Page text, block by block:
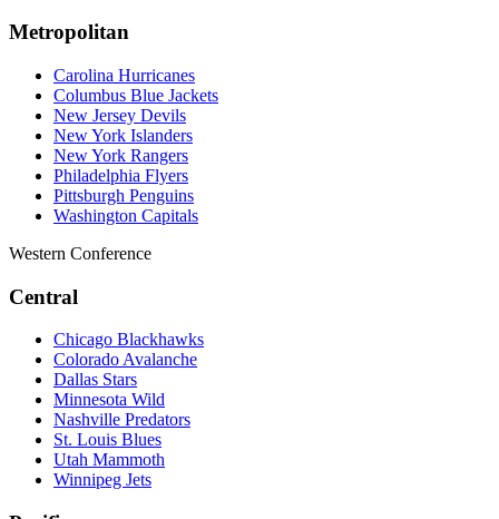
Metropolitan
Carolina Hurricanes
Columbus Blue Jackets
New Jersey Devils
New York Islanders
New York Rangers
Philadelphia Flyers
Pittsburgh Penguins
Washington Capitals
Western Conference
Central
Chicago Blackhawks
Colorado Avalanche
Dallas Stars
Minnesota Wild
Nashville Predators
St. Louis Blues
Utah Mammoth
Winnipeg Jets